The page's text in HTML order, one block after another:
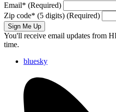
Email* (Required)
Zip code* (5 digits) (Required)
Sign Me Up
You'll receive email updates from
time.
bluesky